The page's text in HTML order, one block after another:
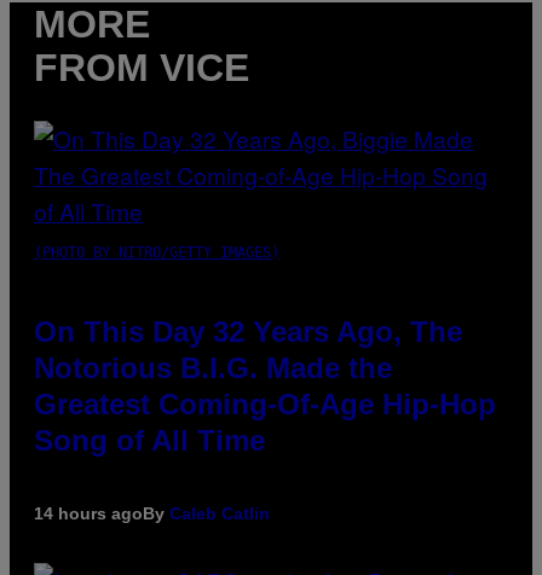
MORE
FROM VICE
(PHOTO BY NITRO/GETTY IMAGES)
On This Day 32 Years Ago, The
Notorious B.I.G. Made the
Greatest Coming-Of-Age Hip-Hop
Song of All Time
14 hours agoBy Caleb Catlin